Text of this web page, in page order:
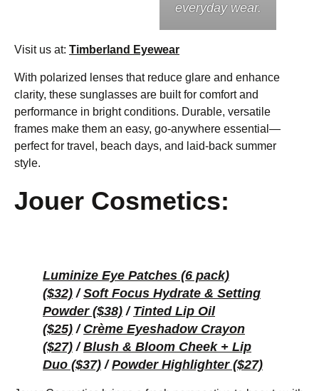
everyday wear.
Visit us at: Timberland Eyewear
With polarized lenses that reduce glare and enhance
clarity, these sunglasses are built for comfort and
performance in bright conditions. Durable, versatile
frames make them an easy, go-anywhere essential—
perfect for travel, beach days, and laid-back summer
style.
Jouer Cosmetics:
Luminize Eye Patches (6 pack)
($32) /Soft Focus Hydrate & Setting
Powder ($38) / Tinted Lip Oil
($25) / Crème Eyeshadow Crayon
($27) /Blush & Bloom Cheek + Lip
Duo ($37) /Powder Highlighter ($27)